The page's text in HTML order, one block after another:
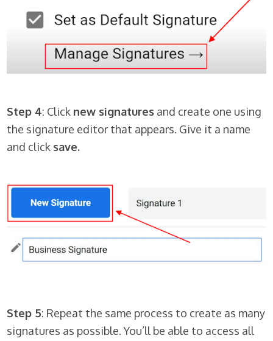
Step 4: Click new signatures and create one using
the signature editor that appears. Give it a name
and click save.
Step 5: Repeat the same process to create as many
signatures as possible. You’ll be able to access all